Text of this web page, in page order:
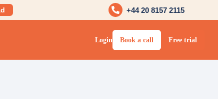
+44 20 8157 2115
Login Book a call Free trial